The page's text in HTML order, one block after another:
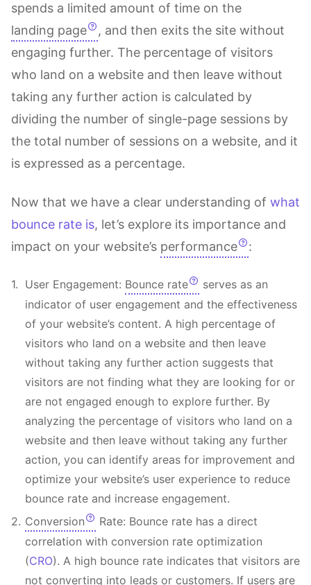
spends a limited amount of time on the
landing page
, and then exits the site without
engaging further. The percentage of visitors
who land on a website and then leave without
taking any further action is calculated by
dividing the number of single-page sessions by
the total number of sessions on a website, and it
is expressed as a percentage.
Now that we have a clear understanding of what
bounce rate is, let’s explore its importance and
impact on your website’s performance :
User Engagement: Bounce rate
serves as an
indicator of user engagement and the effectiveness
of your website’s content. A high percentage of
visitors who land on a website and then leave
without taking any further action suggests that
visitors are not finding what they are looking for or
are not engaged enough to explore further. By
analyzing the percentage of visitors who land on a
website and then leave without taking any further
action, you can identify areas for improvement and
optimize your website’s user experience to reduce
bounce rate and increase engagement.
Conversion
Rate: Bounce rate has a direct
correlation with conversion rate optimization
(CRO). A high bounce rate indicates that visitors are
not converting into leads or customers. If users are